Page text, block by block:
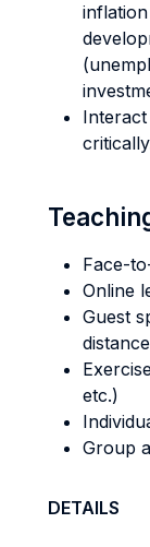
Face-
Online
Guest
etc.)
Group
DETAILS